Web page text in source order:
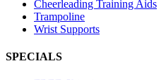
Cheerleading Training Aids
Trampoline
Wrist Supports
SPECIALS